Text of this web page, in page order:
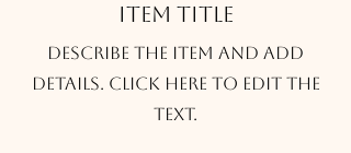
Item title
Describe the item and add
details. Click here to edit the
text.